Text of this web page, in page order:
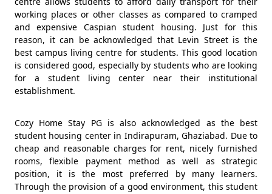
working places or other classes as compared to cramped
and expensive Caspian student housing. Just for this
reason, it can be acknowledged that Levin Street is the
best campus living centre for students. This good location
is considered good, especially by students who are looking
for a student living center near their institutional
establishment.
Cozy Home Stay PG is also acknowledged as the best
student housing center in Indirapuram, Ghaziabad. Due to
cheap and reasonable charges for rent, nicely furnished
rooms, flexible payment method as well as strategic
position, it is the most preferred by many learners.
Through the provision of a good environment, this student